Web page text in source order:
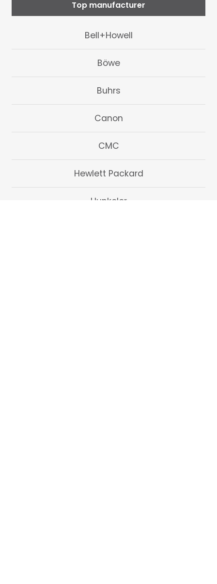
Top manufacturer
Bell+Howell
Böwe
Buhrs
Canon
CMC
Hewlett Packard
Hunkeler